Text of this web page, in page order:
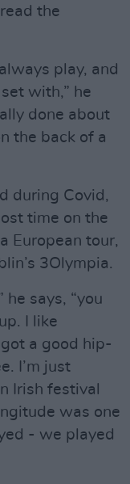
the
play, and
with,” he
done about
the back of a
during Covid,
time on the
European tour,
3Olympia.
he says, “you
I like
a good hip-
I’m just
Irish festival
was one
- we played